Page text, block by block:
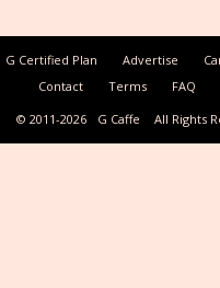
G Certified Plan Advertise
Contact
Terms FAQ
© 2011-2026
G Caffe All Rights